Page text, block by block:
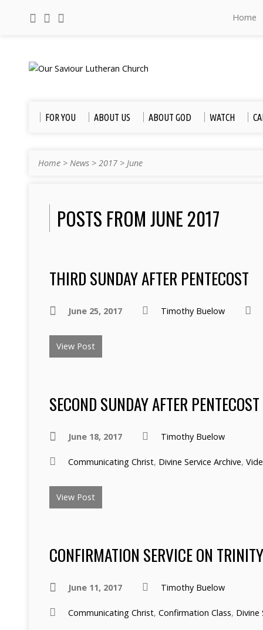
Home
FOR YOU ABOUT US ABOUT GOD WATCH
Home > News > 2017 > June
POSTS FROM JUNE 2017
THIRD SUNDAY AFTER PENTECOST
June 25, 2017 Timothy Buelow
View Post
SECOND SUNDAY AFTER PENTECOST
June 18, 2017 Timothy Buelow
Communicating Christ, Divine Service Archive,
View Post
CONFIRMATION SERVICE ON
June 11, 2017 Timothy Buelow
Communicating Christ, Confirmation Class, Divine